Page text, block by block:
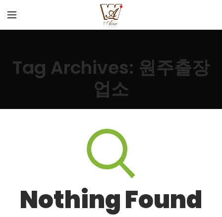
Tag Archives: 원주출장
업소
Nothing Found